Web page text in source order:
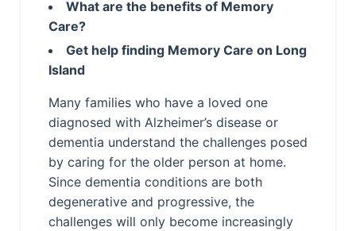
What are the benefits of Memory
Care?
Get help finding Memory Care on Long
Island
Many families who have a loved one
diagnosed with Alzheimer’s disease or
dementia understand the challenges posed
by caring for the older person at home.
Since dementia conditions are both
degenerative and progressive, the
challenges will only become increasingly